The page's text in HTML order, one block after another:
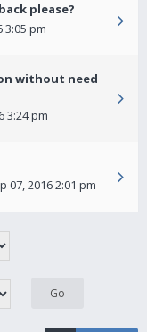
please?
3:05 pm
without need
3:24 pm
07, 2016 2:01 pm